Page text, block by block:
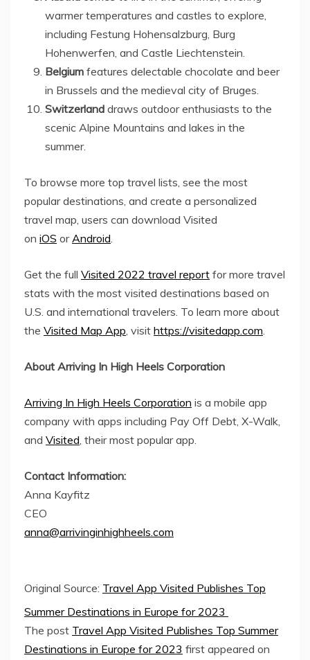
warmer temperatures and castles to explore,
including Festung Hohensalzburg, Burg
Hohenwerfen, and Castle Liechtenstein.
Belgium features delectable chocolate and beer
in Brussels and the medieval city of Bruges.
Switzerland draws outdoor enthusiasts to the
scenic Alpine Mountains and lakes in the
summer.
To browse more top travel lists, see the most
popular destinations, and create a personalized
travel map, users can download Visited
on iOS orAndroid.
Get the full Visited 2022 travel report for more travel
stats with the most visited destinations based on
U.S. and international travelers. To learn more about
the Visited Map App, visit https://visitedapp.com.
About Arriving In High Heels Corporation
Arriving In High Heels Corporation is a mobile app
company with apps including Pay Off Debt, X-Walk,
and Visited, their most popular app.
Contact Information:
Anna Kayfitz
CEO
anna@arrivinginhighheels.com
Original Source: Travel App Visited Publishes Top
Summer Destinations in Europe for 2023
The post Travel App Visited Publishes Top Summer
Destinations in Europe for 2023 first appeared on